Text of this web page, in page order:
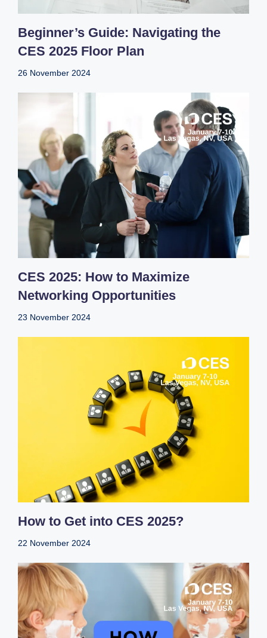
Beginner’s Guide: Navigating the
CES 2025 Floor Plan
26 November 2024
CES 2025: How to Maximize
Networking Opportunities
23 November 2024
How to Get into CES 2025?
22 November 2024